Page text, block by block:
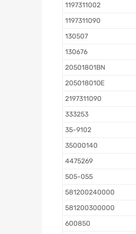
1197311002
1197311090
130507
130676
20501801BN
20501801OE
2197311090
333253
35-9102
35000140
4475269
505-055
581200240000
581200300000
600850